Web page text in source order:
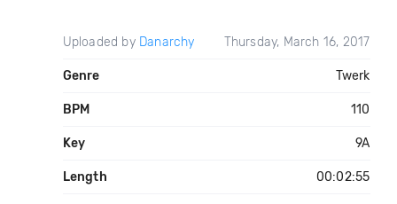
Uploaded by Danarchy Thursday, March 16, 2017
Genre Twerk
BPM 110
Key 9A
Length 00:02:55